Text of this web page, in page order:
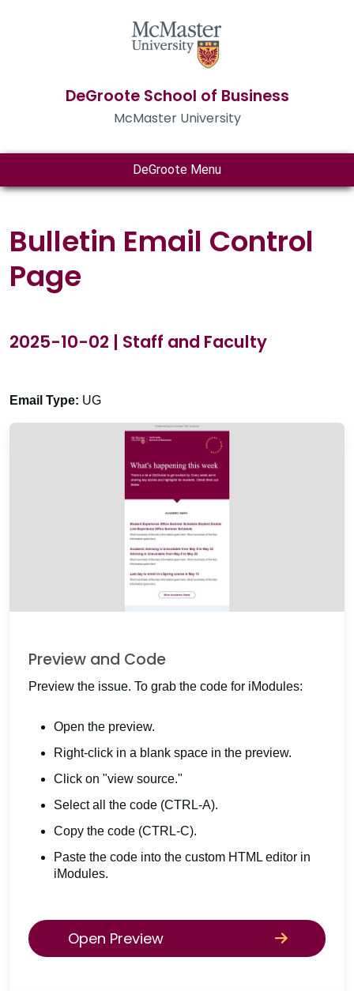
DeGroote School of Business
McMaster University
DeGroote Menu
Bulletin Email Control
Page
2025-10-02 | Staff and Faculty
Email Type: UG
Preview and Code
Preview the issue. To grab the code for iModules:
Open the preview.
Right-click in a blank space in the preview.
Click on "view source."
Select all the code (CTRL-A).
Copy the code (CTRL-C).
Paste the code into the custom HTML editor in
iModules.
Open Preview